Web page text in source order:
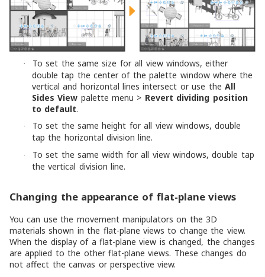
·
To set the same size for all view windows, either
double tap the center of the palette window where the
vertical and horizontal lines intersect or use the All
Sides View palette menu > Revert dividing position
to default.
·
To set the same height for all view windows, double
tap the horizontal division line.
·
To set the same width for all view windows, double tap
the vertical division line.
Changing the appearance of flat-plane views
You can use the movement manipulators on the 3D
materials shown in the flat-plane views to change the view.
When the display of a flat-plane view is changed, the changes
are applied to the other flat-plane views. These changes do
not affect the canvas or perspective view.